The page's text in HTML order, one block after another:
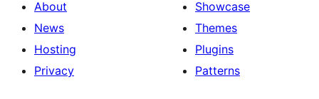
About
News
Hosting
Privacy
Showcase
Themes
Plugins
Patterns